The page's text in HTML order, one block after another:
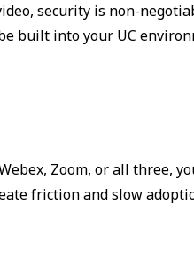
security is non-
built into your UC
Zoom, or all three,
friction and slow